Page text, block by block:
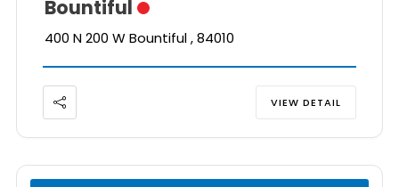
Bountiful
400 N 200 W Bountiful , 84010
VIEW DETAIL